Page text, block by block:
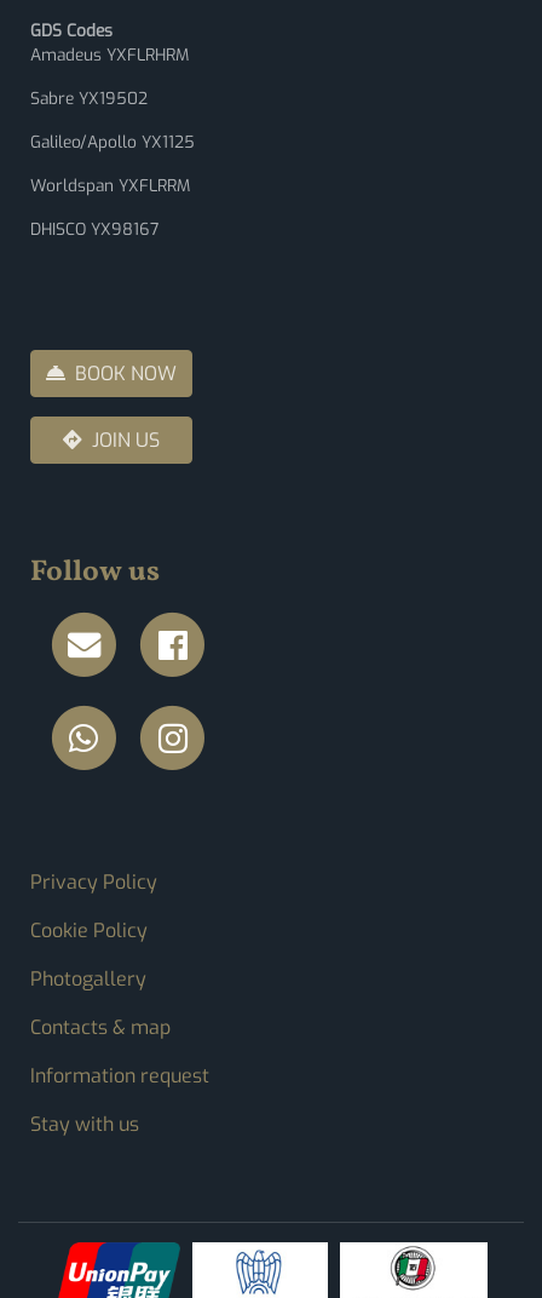
GDS Codes
Amadeus YXFLRHRM
Sabre YX19502
Galileo/Apollo YX1125
Worldspan YXFLRRM
DHISCO YX98167
BOOK NOW
JOIN US
Follow us
FOOTER MENU
Privacy Policy
Cookie Policy
Photogallery
Contacts & map
Information request
Stay with us